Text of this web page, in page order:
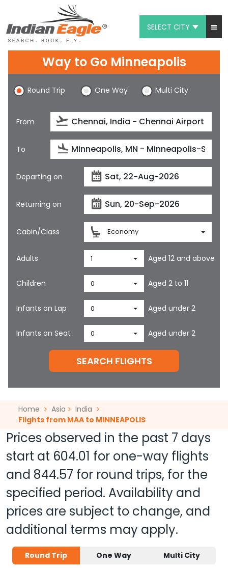
SELECT CITY
Chat
1-800-615-3969
Feedback
$
Way to Go Minneapolis
Round Trip One Way Multi City
From
To
Departing on
Returning on
Cabin/Class Economy
Adults 1 Aged 12 and above
Children 0 Aged 2 to 11
Infants on Lap 0 Aged under 2
Infants on Seat 0 Aged under 2
SEARCH FLIGHTS
Home Asia
India
Flights from MAA to MINNEAPOLIS
Prices observed in the past 7 days
start at 604.01 for one-way flights
and 844.57 for round trips, for the
specified period. Availability and
prices are subject to change, and
additional terms may apply.
Round Trip One Way Multi City